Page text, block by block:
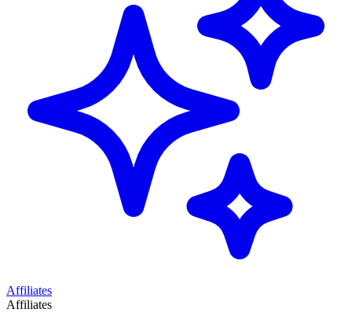
Affiliates
Affiliates